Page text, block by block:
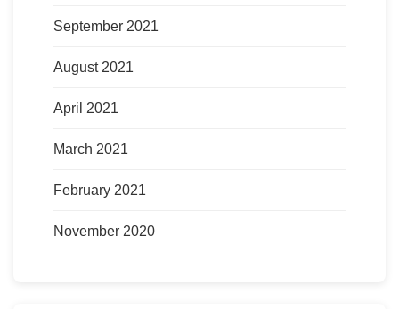
September 2021
August 2021
April 2021
March 2021
February 2021
November 2020